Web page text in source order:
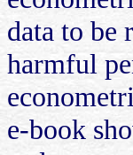
data to be
harmful
e-book